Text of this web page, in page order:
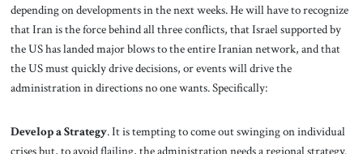
depending on developments in the next weeks. He will have to recognize
that Iran is the force behind all three conflicts, that Israel supported by
the US has landed major blows to the entire Iranian network, and that
the US must quickly drive decisions, or events will drive the
administration in directions no one wants. Specifically:
Develop a Strategy. It is tempting to come out swinging on individual
crises but, to avoid flailing, the administration needs a regional strategy.